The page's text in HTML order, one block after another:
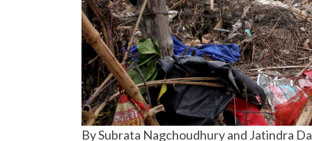
By Subrata Nagchoudhury and Jatindra